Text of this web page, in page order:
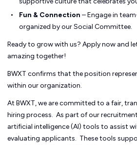
Fun & Connection – Engage in
organized by our Social Committee.
Ready to grow with us? Apply now and
amazing together!
BWXT confirms that the position
within our organization.
At BWXT, we are committed to a fair,
hiring process. As part of our
artificial intelligence (AI) tools to assist
evaluating applicants. These tools